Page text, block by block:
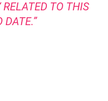
TO THIS
DATE.”